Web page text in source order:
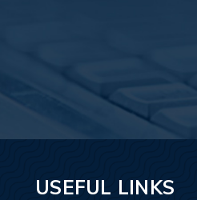
USEFUL LINKS